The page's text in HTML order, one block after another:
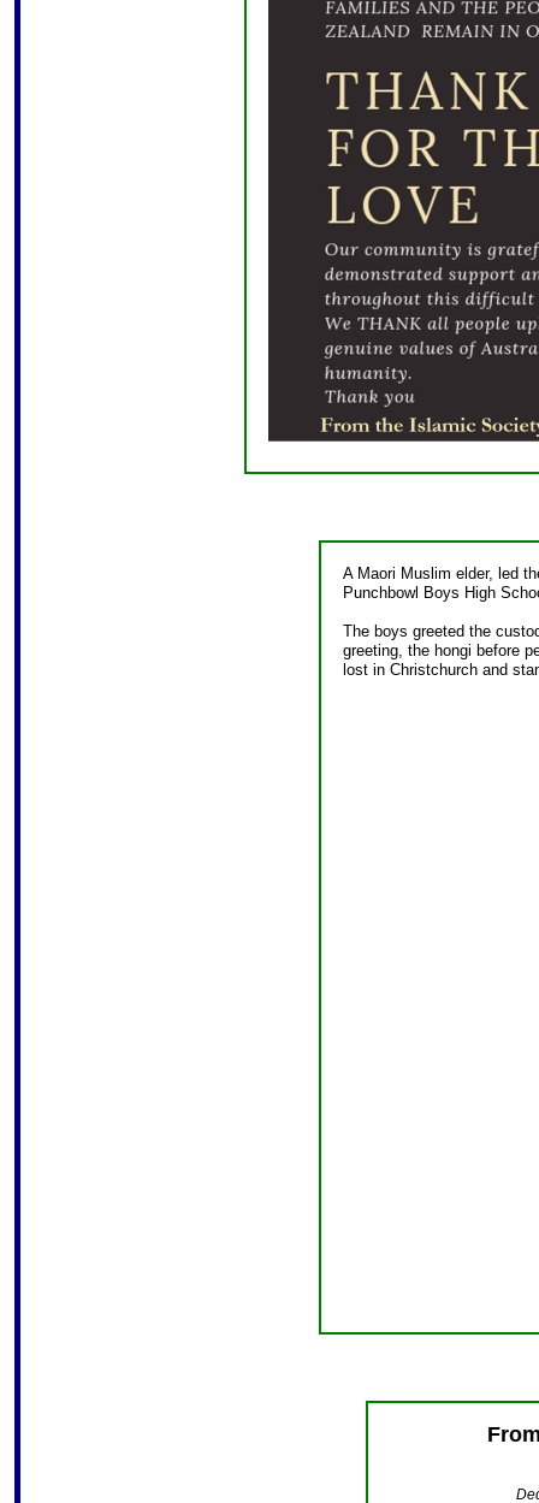
A Maori Muslim elder, led
Punchbowl Boys High
The boys greeted the
greeting, the hongi before
lost in Christchurch and